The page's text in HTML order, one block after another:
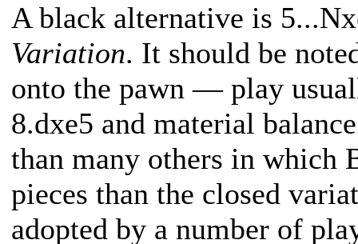
A black alternative is
Variation. It should be
onto the pawn — play
8.dxe5 and material
than many others in which
pieces than the closed
adopted by a number of